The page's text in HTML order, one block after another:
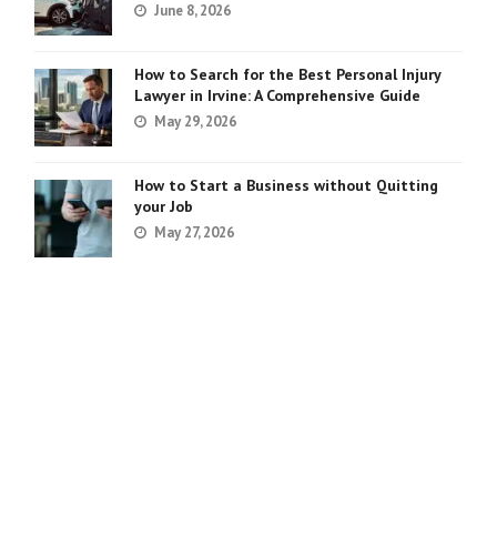
June 8, 2026
How to Search for the Best Personal Injury
Lawyer in Irvine: A Comprehensive Guide
May 29, 2026
How to Start a Business without Quitting
your Job
May 27, 2026